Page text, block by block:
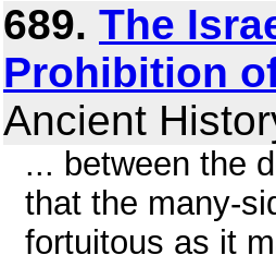
689. The
Prohibition
Ancient
... between the
that the many-
fortuitous as it